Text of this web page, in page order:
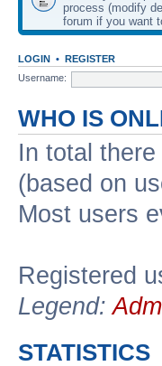
process (modify
forum if you want
LOGIN • REGISTER
Username:
WHO IS
In total there
(based on
Most users
Registered
Legend:
STATISTICS